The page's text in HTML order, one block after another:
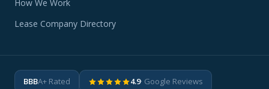
How We Work
Lease Company Directory
BBBA+ Rated 4.9· Google Reviews